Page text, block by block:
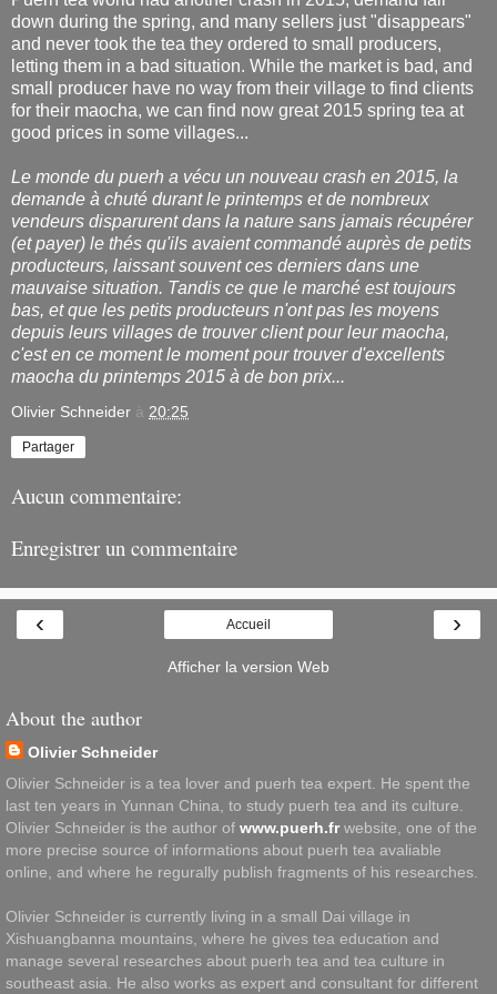
down during the spring, and many sellers just "disappears"
and never took the tea they ordered to small producers,
letting them in a bad situation. While the market is bad, and
small producer have no way from their village to find clients
for their maocha, we can find now great 2015 spring tea at
good prices in some villages...
Le monde du puerh a vécu un nouveau crash en 2015, la
demande à chuté durant le printemps et de nombreux
vendeurs disparurent dans la nature sans jamais récupérer
(et payer) le thés qu'ils avaient commandé auprès de petits
producteurs, laissant souvent ces derniers dans une
mauvaise situation. Tandis ce que le marché est toujours
bas, et que les petits producteurs n'ont pas les moyens
depuis leurs villages de trouver client pour leur maocha,
c'est en ce moment le moment pour trouver d'excellents
maocha du printemps 2015 à de bon prix...
Olivier Schneider à 20:25
Partager
Aucun commentaire:
Enregistrer un commentaire
‹ ›
Accueil
Afficher la version Web
About the author
Olivier Schneider
Olivier Schneider is a tea lover and puerh tea expert. He spent the
last ten years in Yunnan China, to study puerh tea and its culture.
Olivier Schneider is the author of www.puerh.frwebsite, one of the
more precise source of informations about puerh tea avaliable
online, and where he regurally publish fragments of his researches.
Olivier Schneider is currently living in a small Dai village in
Xishuangbanna mountains, where he gives tea education and
manage several researches about puerh tea and tea culture in
southeast asia. He also works as expert and consultant for different